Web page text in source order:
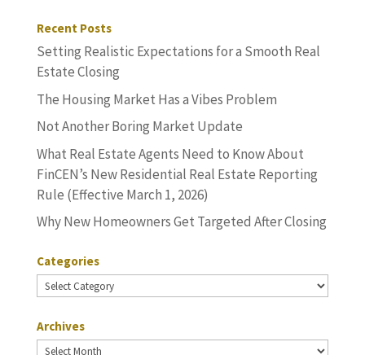
Recent Posts
Setting Realistic Expectations for a Smooth Real
Estate Closing
The Housing Market Has a Vibes Problem
Not Another Boring Market Update
What Real Estate Agents Need to Know About
FinCEN’s New Residential Real Estate Reporting
Rule (Effective March 1, 2026)
Why New Homeowners Get Targeted After Closing
Categories
Categories
Archives
Archives